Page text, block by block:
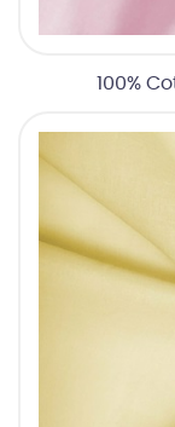
100%